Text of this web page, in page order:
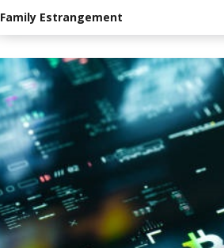
Family Estrangement